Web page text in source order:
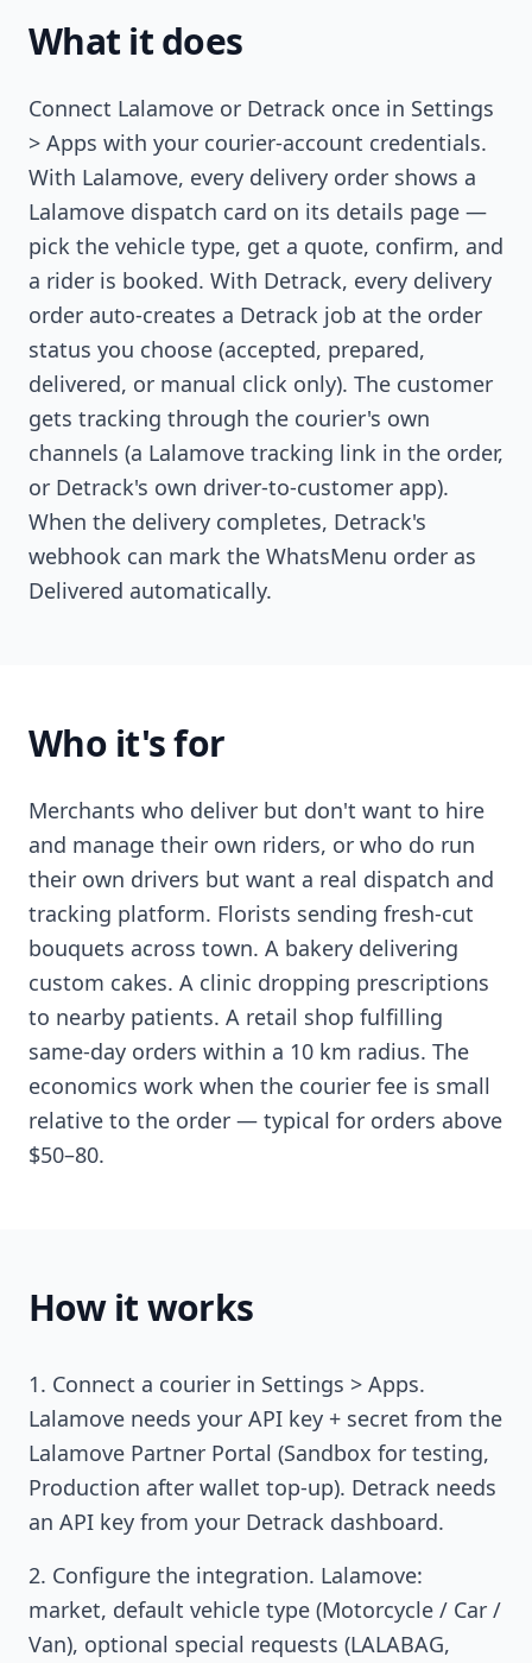
What it does
Connect Lalamove or Detrack once in Settings
> Apps with your courier-account credentials.
With Lalamove, every delivery order shows a
Lalamove dispatch card on its details page —
pick the vehicle type, get a quote, confirm, and
a rider is booked. With Detrack, every delivery
order auto-creates a Detrack job at the order
status you choose (accepted, prepared,
delivered, or manual click only). The customer
gets tracking through the courier's own
channels (a Lalamove tracking link in the order,
or Detrack's own driver-to-customer app).
When the delivery completes, Detrack's
webhook can mark the WhatsMenu order as
Delivered automatically.
Who it's for
Merchants who deliver but don't want to hire
and manage their own riders, or who do run
their own drivers but want a real dispatch and
tracking platform. Florists sending fresh-cut
bouquets across town. A bakery delivering
custom cakes. A clinic dropping prescriptions
to nearby patients. A retail shop fulfilling
same-day orders within a 10 km radius. The
economics work when the courier fee is small
relative to the order — typical for orders above
$50–80.
How it works
Connect a courier in Settings > Apps.
Lalamove needs your API key + secret from the
Lalamove Partner Portal (Sandbox for testing,
Production after wallet top-up). Detrack needs
an API key from your Detrack dashboard.
Configure the integration. Lalamove:
market, default vehicle type (Motorcycle / Car /
Van), optional special requests (LALABAG,